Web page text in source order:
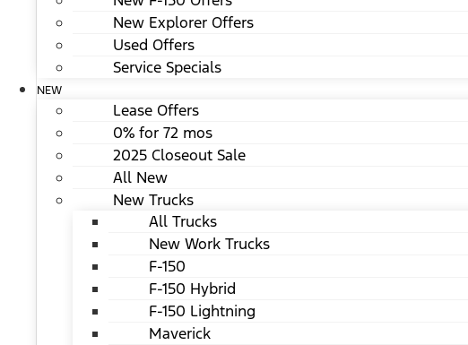
New Explorer Offers
Used Offers
Service Specials
NEW
Lease Offers
0% for 72 mos
2025 Closeout Sale
All New
New Trucks
All Trucks
New Work Trucks
F-150
F-150 Hybrid
F-150 Lightning
Maverick